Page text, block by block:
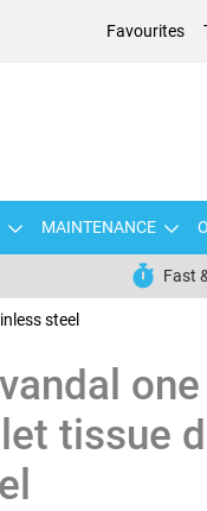
Favourites
MAINTENANCE
Fast
steel
tissue